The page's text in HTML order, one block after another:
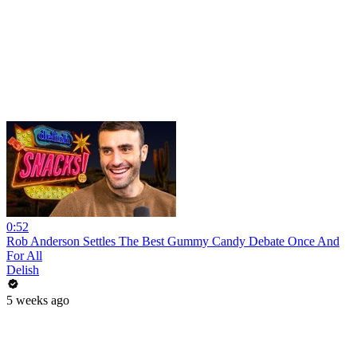
0:52
Rob Anderson Settles The Best Gummy Candy Debate Once And
For All
Delish
5 weeks ago